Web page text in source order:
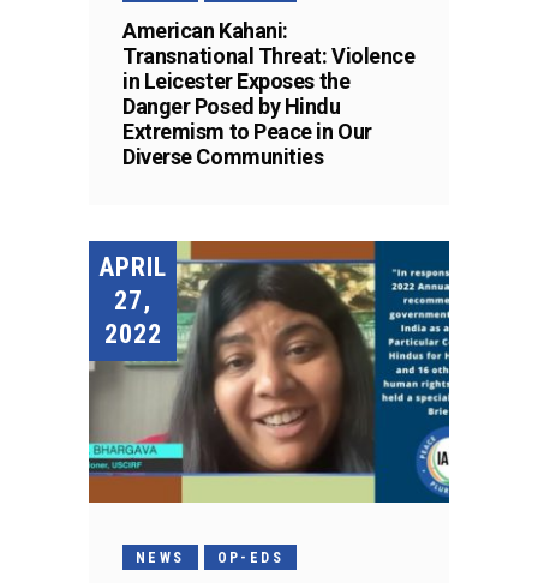
American Kahani:
Transnational Threat: Violence
in Leicester Exposes the
Danger Posed by Hindu
Extremism to Peace in Our
Diverse Communities
APRIL
27,
2022
NEWS OP-EDS